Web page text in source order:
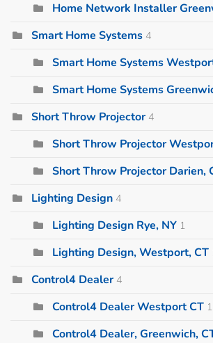
Home Network Installer
Smart Home Systems 4
Smart Home Systems
Smart Home Systems
Short Throw Projector 4
Short Throw Projector
Short Throw Projector Darien,
Lighting Design 4
Lighting Design Rye, NY 1
Lighting Design, Westport, CT
Control4 Dealer 4
Control4 Dealer Westport CT 1
Control4 Dealer, Greenwich,